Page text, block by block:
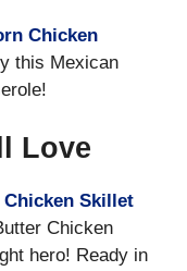
Chicken
this Mexican
Love
Chicken Skillet
Chicken
hero! Ready in